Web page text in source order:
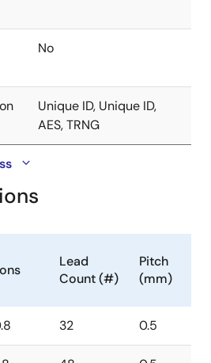
No
Unique ID, Unique ID,
AES, TRNG
Lead
Count (#)
Pitch
(mm)
32 0.5